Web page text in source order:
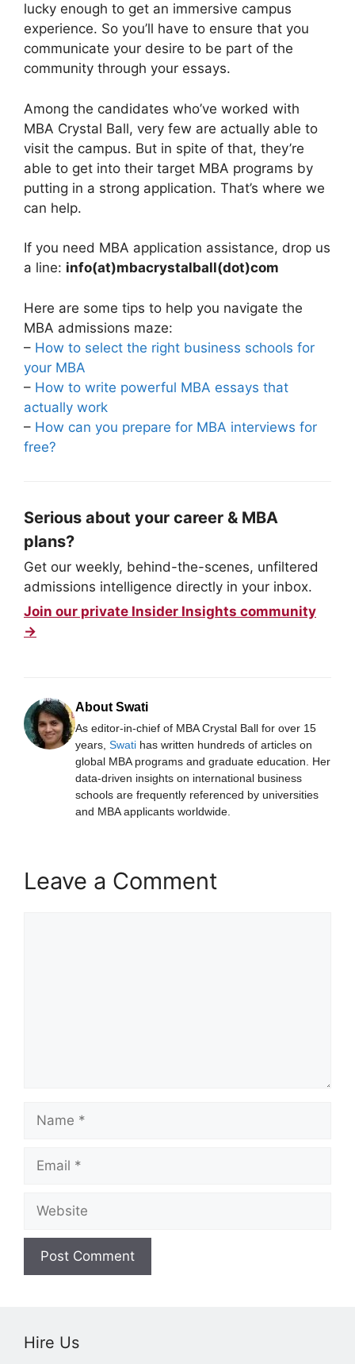
lucky enough to get an immersive campus
experience. So you’ll have to ensure that you
communicate your desire to be part of the
community through your essays.
Among the candidates who’ve worked with
MBA Crystal Ball, very few are actually able to
visit the campus. But in spite of that, they’re
able to get into their target MBA programs by
putting in a strong application. That’s where we
can help.
If you need MBA application assistance, drop us
a line: info(at)mbacrystalball(dot)com
Here are some tips to help you navigate the
MBA admissions maze:
– How to select the right business schools for
your MBA
– How to write powerful MBA essays that
actually work
– How can you prepare for MBA interviews for
free?
Serious about your career & MBA
plans?
Get our weekly, behind-the-scenes, unfiltered
admissions intelligence directly in your inbox.
Join our private Insider Insights community
→
About Swati
As editor-in-chief of MBA Crystal Ball for over 15
years, Swati has written hundreds of articles on
global MBA programs and graduate education. Her
data-driven insights on international business
schools are frequently referenced by universities
and MBA applicants worldwide.
Leave a Comment
Hire Us